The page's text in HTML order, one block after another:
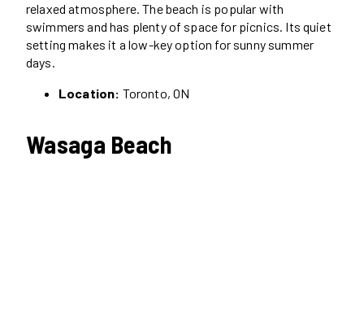
relaxed atmosphere. The beach is popular with
swimmers and has plenty of space for picnics. Its quiet
setting makes it a low-key option for sunny summer
days.
Location: Toronto, ON
Wasaga Beach